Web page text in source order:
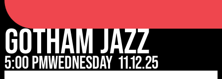
Gotham Jazz
5:00 pmWednesday 11.12.25